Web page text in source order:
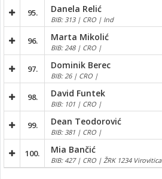
95. Danela Relić
BIB: 313 | CRO | Ind
96. Marta Mikolić
BIB: 248 | CRO |
97. Dominik Berec
BIB: 26 | CRO |
98. David Funtek
BIB: 101 | CRO |
99. Dean Teodorović
BIB: 381 | CRO |
100. Mia Bančić
BIB: 427 | CRO | ŽRK 1234 Virovitica